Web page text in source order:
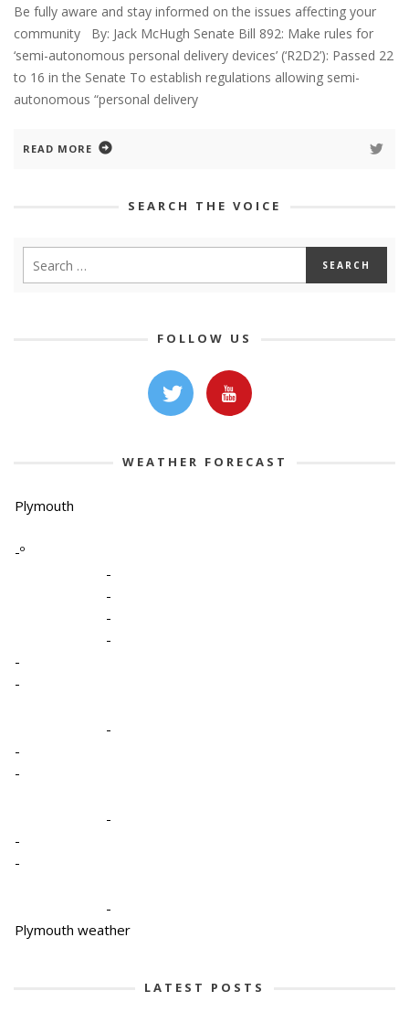
Be fully aware and stay informed on the issues affecting your
community By: Jack McHugh Senate Bill 892: Make rules for
‘semi-autonomous personal delivery devices’ (‘R2D2’): Passed 22
to 16 in the Senate To establish regulations allowing semi-
autonomous “personal delivery
READ MORE
SEARCH THE VOICE
FOLLOW US
WEATHER FORECAST
Plymouth
-º
-
-
-
-
-
-
-
-
-
-
-
-
-
Plymouth weather
LATEST POSTS